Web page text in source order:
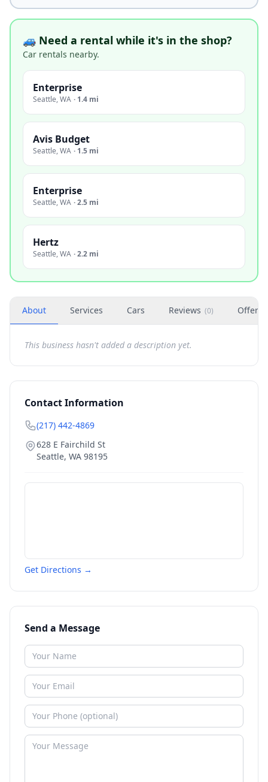
🚙 Need a rental while it's in the shop?
Car rentals nearby.
Enterprise
Seattle,WA · 1.4 mi
Avis Budget
Seattle,WA · 1.5 mi
Enterprise
Seattle,WA ·2.5 mi
Hertz
Seattle,WA ·2.2 mi
About Services Cars Reviews (0) Offers
This business hasn't added a description yet.
Contact Information
(217) 442-4869
628 E Fairchild St
Seattle, WA 98195
Get Directions →
Send a Message